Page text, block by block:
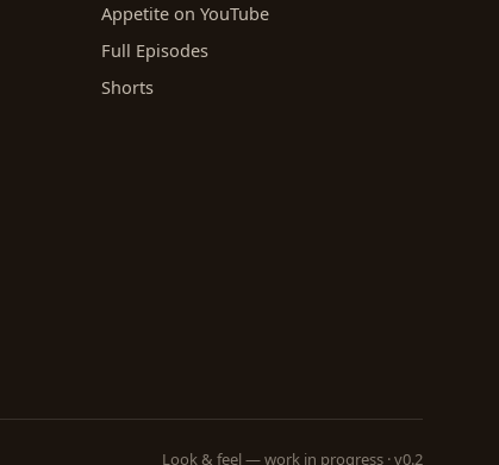
Appetite on YouTube
Full Episodes
Shorts
Look & feel — work in progress · v0.2